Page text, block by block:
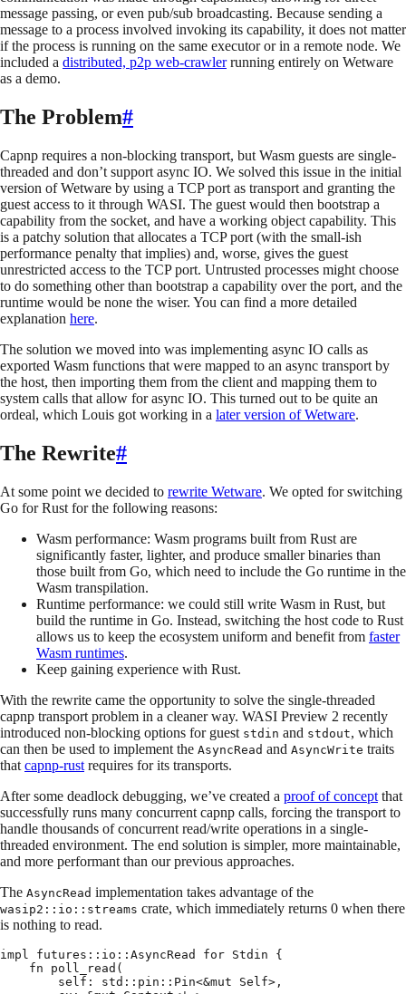
message passing, or even pub/sub broadcasting. Because sending a
message to a process involved invoking its capability, it does not matter
if the process is running on the same executor or in a remote node. We
included a distributed, p2p web-crawlerrunning entirely on Wetware
as a demo.
The Problem#
Capnp requires a non-blocking transport, but Wasm guests are single-
threaded and don’t support async IO. We solved this issue in the initial
version of Wetware by using a TCP port as transport and granting the
guest access to it through WASI. The guest would then bootstrap a
capability from the socket, and have a working object capability. This
is a patchy solution that allocates a TCP port (with the small-ish
performance penalty that implies) and, worse, gives the guest
unrestricted access to the TCP port. Untrusted processes might choose
to do something other than bootstrap a capability over the port, and the
runtime would be none the wiser. You can find a more detailed
explanation here.
The solution we moved into was implementing async IO calls as
exported Wasm functions that were mapped to an async transport by
the host, then importing them from the client and mapping them to
system calls that allow for async IO. This turned out to be quite an
ordeal, which Louis got working in a later version of Wetware.
The Rewrite#
At some point we decided to rewrite Wetware. We opted for switching
Go for Rust for the following reasons:
Wasm performance: Wasm programs built from Rust are
significantly faster, lighter, and produce smaller binaries than
those built from Go, which need to include the Go runtime in the
Wasm transpilation.
Runtime performance: we could still write Wasm in Rust, but
build the runtime in Go. Instead, switching the host code to Rust
allows us to keep the ecosystem uniform and benefit from faster
Wasm runtimes.
Keep gaining experience with Rust.
With the rewrite came the opportunity to solve the single-threaded
capnp transport problem in a cleaner way. WASI Preview 2 recently
introduced non-blocking options for guest stdin and stdout, which
can then be used to implement the AsyncRead and AsyncWrite traits
that capnp-rust requires for its transports.
After some deadlock debugging, we’ve created a proof of concept that
successfully runs many concurrent capnp calls, forcing the transport to
handle thousands of concurrent read/write operations in a single-
threaded environment. The end solution is simpler, more maintainable,
and more performant than our previous approaches.
The AsyncRead implementation takes advantage of the
wasip2::io::streams crate, which immediately returns 0 when there
is nothing to read.
impl futures :: io :: AsyncRead for Stdin {
    fn
poll_read (
        self
: std :: pin :: Pin<&mut Self> ,